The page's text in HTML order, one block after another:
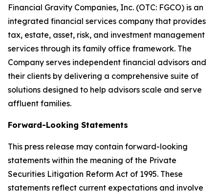
Financial Gravity Companies, Inc. (OTC: FGCO) is an
integrated financial services company that provides
tax, estate, asset, risk, and investment management
services through its family office framework. The
Company serves independent financial advisors and
their clients by delivering a comprehensive suite of
solutions designed to help advisors scale and serve
affluent families.
Forward-Looking Statements
This press release may contain forward-looking
statements within the meaning of the Private
Securities Litigation Reform Act of 1995. These
statements reflect current expectations and involve